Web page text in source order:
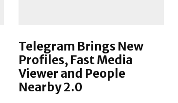
Telegram Brings New
Profiles, Fast Media
Viewer and People
Nearby 2.0